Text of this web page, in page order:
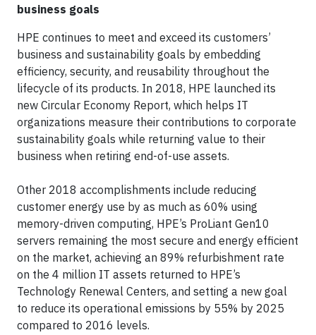
business goals
HPE continues to meet and exceed its customers’
business and sustainability goals by embedding
efficiency, security, and reusability throughout the
lifecycle of its products. In 2018, HPE launched its
new Circular Economy Report, which helps IT
organizations measure their contributions to corporate
sustainability goals while returning value to their
business when retiring end-of-use assets.
Other 2018 accomplishments include reducing
customer energy use by as much as 60% using
memory-driven computing, HPE’s ProLiant Gen10
servers remaining the most secure and energy efficient
on the market, achieving an 89% refurbishment rate
on the 4 million IT assets returned to HPE’s
Technology Renewal Centers, and setting a new goal
to reduce its operational emissions by 55% by 2025
compared to 2016 levels.